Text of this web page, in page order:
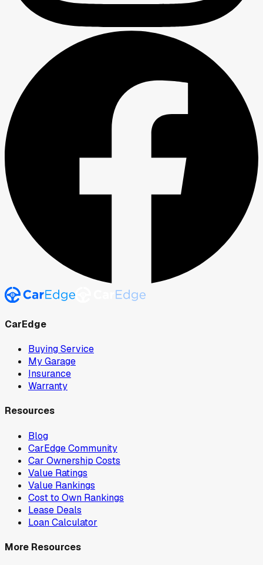
CarEdge
Buying Service
My Garage
Insurance
Warranty
Resources
Blog
CarEdge Community
Car Ownership Costs
Value Ratings
Value Rankings
Cost to Own Rankings
Lease Deals
Loan Calculator
More Resources